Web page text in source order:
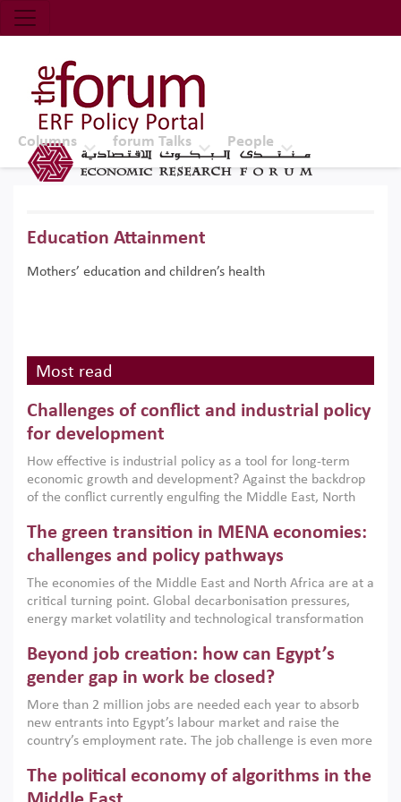
Economic Research Forum (ERF)
Top Nav
The Forum ERF
Columns forum Talks People
Education Attainment
Mothers’ education and children’s health
Most read
Challenges of conflict and industrial policy
for development
How effective is industrial policy as a tool for long-term
economic growth and development? Against the backdrop
of the conflict currently engulfing the Middle East, North
argues that while industrial policies are widely used across
the region, they can only address market failures and foster
growth when they are aligned with country capabilities,
implemented with accountability and backed by capable
institutions.
The green transition in MENA economies:
challenges and policy pathways
The economies of the Middle East and North Africa are at a
critical turning point. Global decarbonisation pressures,
energy market volatility and technological transformation
models. This column argues that the green transition is not
only an environmental necessity but also a strategic
economic imperative.
Beyond job creation: how can Egypt’s
gender gap in work be closed?
More than 2 million jobs are needed each year to absorb
new entrants into Egypt’s labour market and raise the
country’s employment rate. The job challenge is even more
low despite recent gains in education. This column reports
on the second Development Dialogue, an ERF–World Bank
The political economy of algorithms in the